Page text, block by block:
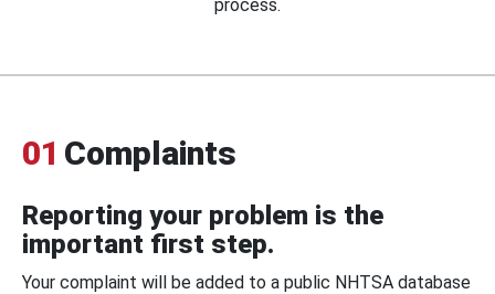
process.
01 Complaints
Reporting your problem is the
important first step.
Your complaint will be added to a public NHTSA database